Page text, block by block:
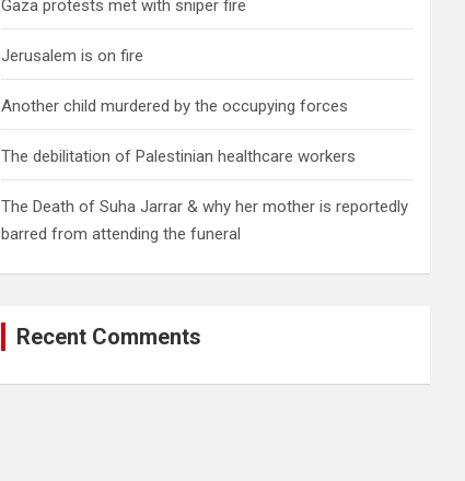
Gaza protests met with sniper fire
Jerusalem is on fire
Another child murdered by the occupying forces
The debilitation of Palestinian healthcare workers
The Death of Suha Jarrar & why her mother is reportedly
barred from attending the funeral
Recent Comments